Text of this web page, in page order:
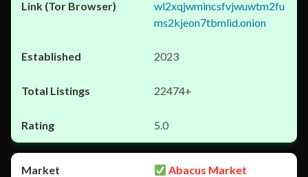
wl2xqjwmincsfvjwuwtm2fu
ms2kjeon7tbmlid.onion
2023
22474+
5.0
Abacus Market